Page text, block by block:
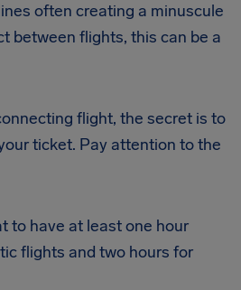
often creating a minuscule
between flights, this can be a
flight, the secret is to
ticket. Pay attention to the
to have at least one hour
flights and two hours for